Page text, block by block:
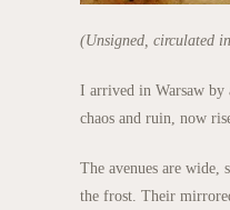
(Unsigned, circulated
I arrived in Warsaw by
chaos and ruin, now
The avenues are wide,
the frost. Their